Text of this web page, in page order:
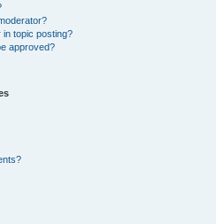
in topic posting?
approved?